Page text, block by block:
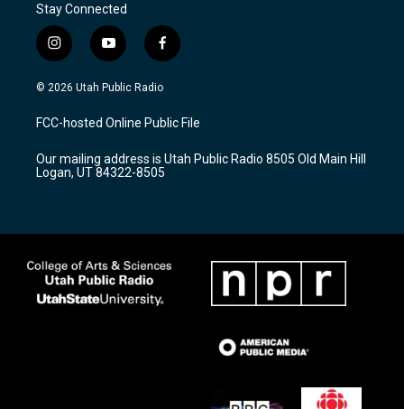
Stay Connected
i
n
s
a
g
a
m
y
o
u
u
b
f
a
c
b
o
k
© 2026 Utah Public Radio
FCC-hosted Online Public File
Our mailing address is Utah Public Radio 8505 Old Main Hill
Logan, UT 84322-8505